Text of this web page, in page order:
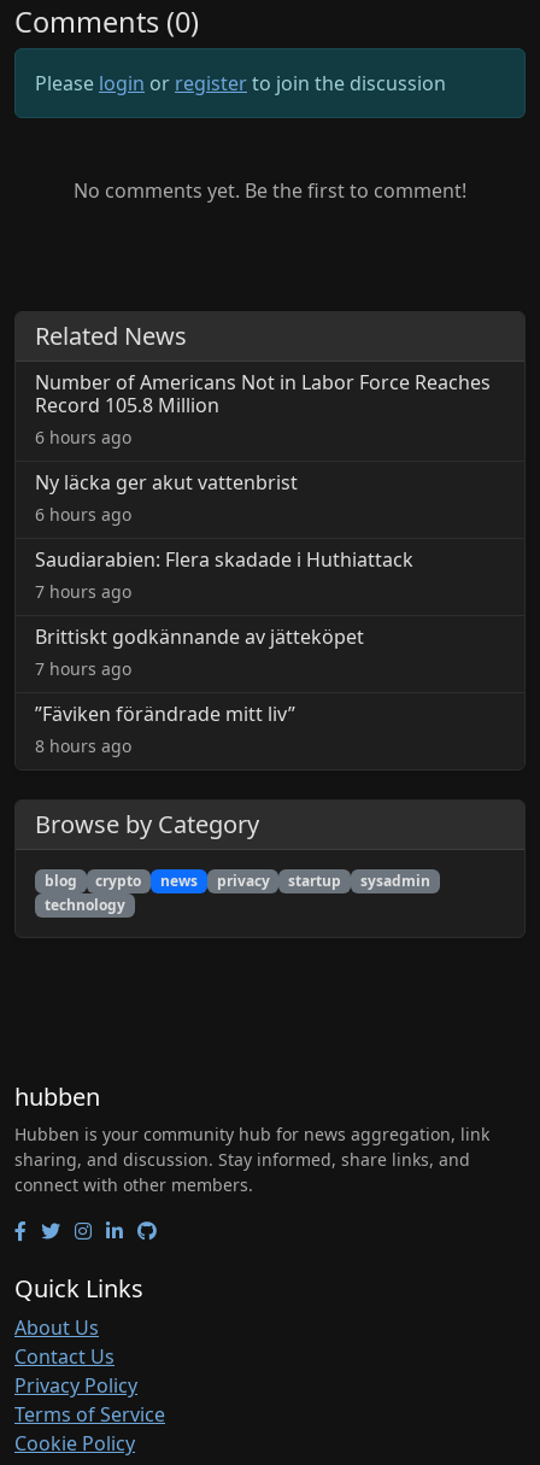
Comments (0)
Please login or registerto join the discussion
No comments yet. Be the first to comment!
Related News
Number of Americans Not in Labor Force Reaches
Record 105.8 Million
6 hours ago
Ny läcka ger akut vattenbrist
6 hours ago
Saudiarabien: Flera skadade i Huthiattack
7 hours ago
Brittiskt godkännande av jätteköpet
7 hours ago
”Fäviken förändrade mitt liv”
8 hours ago
Browse by Category
blog crypto news privacy startup
sysadmin
technology
hubben
Hubben is your community hub for news aggregation, link
sharing, and discussion. Stay informed, share links, and
connect with other members.
Quick Links
About Us
Contact Us
Privacy Policy
Terms of Service
Cookie Policy